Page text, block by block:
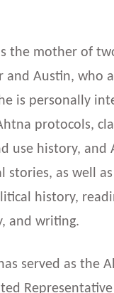
the mother of
and Austin, who
is personally
protocols,
use history, and
stories, as well as
history,
and writing.
served as the